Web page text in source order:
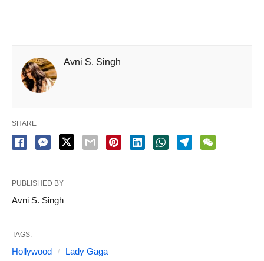
Avni S. Singh
SHARE
PUBLISHED BY
Avni S. Singh
TAGS:
Hollywood Lady Gaga